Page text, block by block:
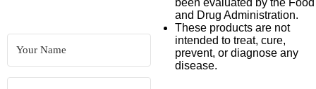
and Drug Administration.
These products are not
intended to treat, cure,
prevent, or diagnose any
disease.